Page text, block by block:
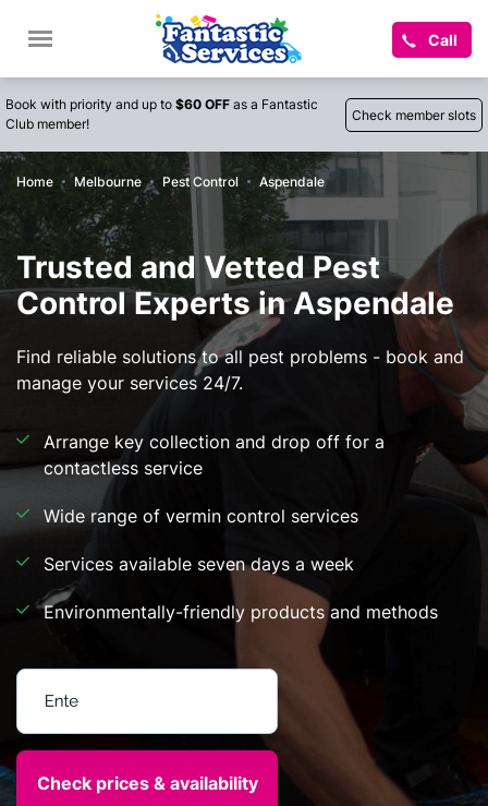
Call
Book with priority and up to $60 OFF as a Fantastic
Club member!
Check member slots
Home Melbourne Pest Control Aspendale
Trusted and Vetted Pest
Control Experts in Aspendale
Find reliable solutions to all pest problems - book and
manage your services 24/7.
Arrange key collection and drop off for a
contactless service
Wide range of vermin control services
Services available seven days a week
Environmentally-friendly products and methods